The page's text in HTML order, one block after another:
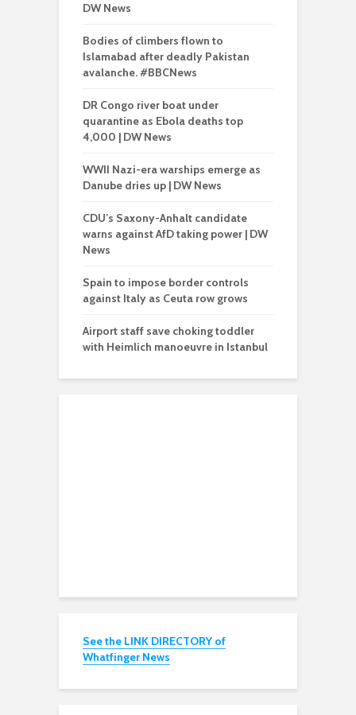
DW News
Bodies of climbers flown to
Islamabad after deadly Pakistan
avalanche. #BBCNews
DR Congo river boat under
quarantine as Ebola deaths top
4,000 | DW News
WWII Nazi-era warships emerge as
Danube dries up | DW News
CDU’s Saxony-Anhalt candidate
warns against AfD taking power | DW
News
Spain to impose border controls
against Italy as Ceuta row grows
Airport staff save choking toddler
with Heimlich manoeuvre in Istanbul
See the LINK DIRECTORY of
Whatfinger News